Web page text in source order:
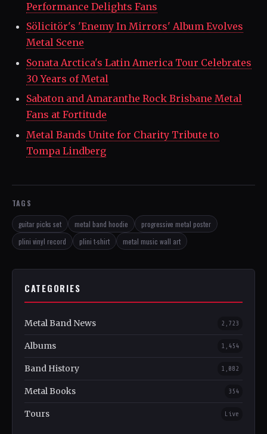
Performance Delights Fans
Sölicitör's 'Enemy In Mirrors' Album Evolves
Metal Scene
Sonata Arctica's Latin America Tour Celebrates
30 Years of Metal
Sabaton and Amaranthe Rock Brisbane Metal
Fans at Fortitude
Metal Bands Unite for Charity Tribute to
Tompa Lindberg
TAGS
guitar picks set metal band hoodie
progressive metal poster
plini vinyl record
plini t-shirt metal music wall art
CATEGORIES
Metal Band News 2,723
Albums 1,454
Band History 1,082
Metal Books 354
Tours Live